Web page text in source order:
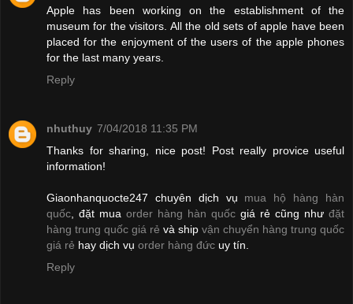
Apple has been working on the establishment of the
museum for the visitors. All the old sets of apple have been
placed for the enjoyment of the users of the apple phones
for the last many years.
Reply
nhuthuy 7/04/2018 11:35 PM
Thanks for sharing, nice post! Post really provice useful
information!
Giaonhanquocte247 chuyên dịch vụ mua hộ hàng hàn
quốc , đặt mua order hàng hàn quốc giá rẻ cũng như đặt
hàng trung quốc giá rẻ và ship vận chuyển hàng trung quốc
giá rẻ hay dịch vụ order hàng đức uy tín.
Reply